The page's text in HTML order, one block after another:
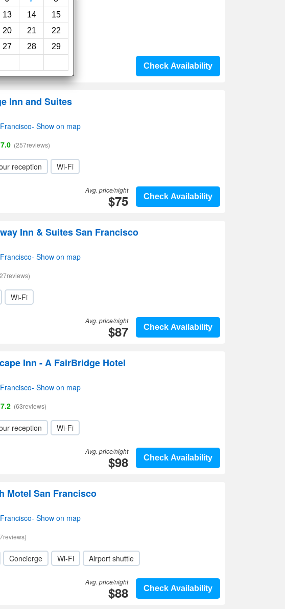
13 14
15
20 21
22
27 28
29
reception
Check Availability
Inn and Suites
Show on map
(257reviews)
reception Wi-Fi
Check Availability
Avg. price/night
$75
Inn & Suites San Francisco
Show on map
Wi-Fi
Check Availability
Avg. price/night
$87
Inn - A FairBridge Hotel
Show on map
(63reviews)
reception Wi-Fi
Check Availability
Avg. price/night
$98
Motel San Francisco
Show on map
Concierge Wi-Fi Airport shuttle
Check Availability
Avg. price/night
$88